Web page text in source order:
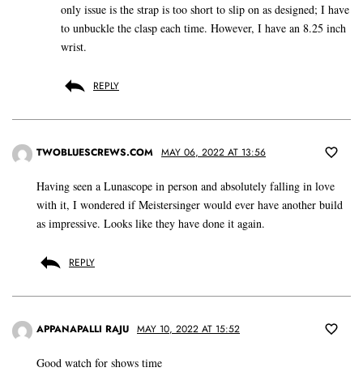
only issue is the strap is too short to slip on as designed; I have
to unbuckle the clasp each time. However, I have an 8.25 inch
wrist.
REPLY
TWOBLUESCREWS.COM MAY 06, 2022 AT 13:56
Having seen a Lunascope in person and absolutely falling in love
with it, I wondered if Meistersinger would ever have another build
as impressive. Looks like they have done it again.
REPLY
APPANAPALLI RAJU MAY 10, 2022 AT 15:52
Good watch for shows time